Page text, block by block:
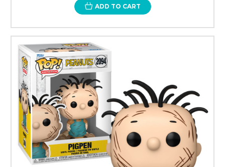
ADD TO CART